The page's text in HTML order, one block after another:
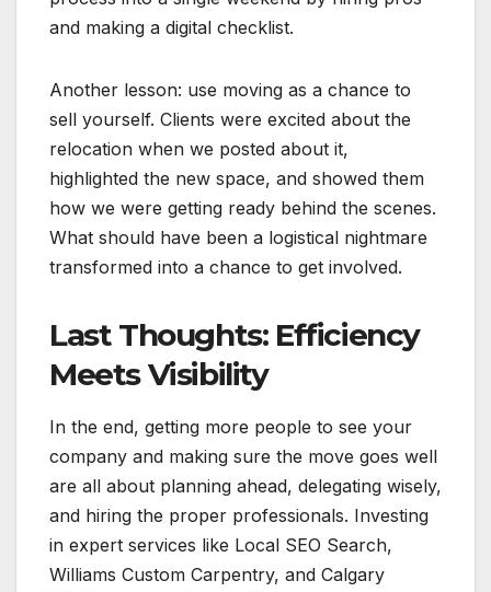
and making a digital checklist.
Another lesson: use moving as a chance to
sell yourself. Clients were excited about the
relocation when we posted about it,
highlighted the new space, and showed them
how we were getting ready behind the scenes.
What should have been a logistical nightmare
transformed into a chance to get involved.
Last Thoughts: Efficiency
Meets Visibility
In the end, getting more people to see your
company and making sure the move goes well
are all about planning ahead, delegating wisely,
and hiring the proper professionals. Investing
in expert services like Local SEO Search,
Williams Custom Carpentry, and Calgary